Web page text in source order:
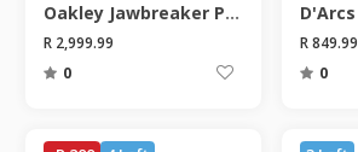
Oakley Jawbreaker Prizm Road Matte Black Sunglasses
R 2,999.99
0
R 849.99
0